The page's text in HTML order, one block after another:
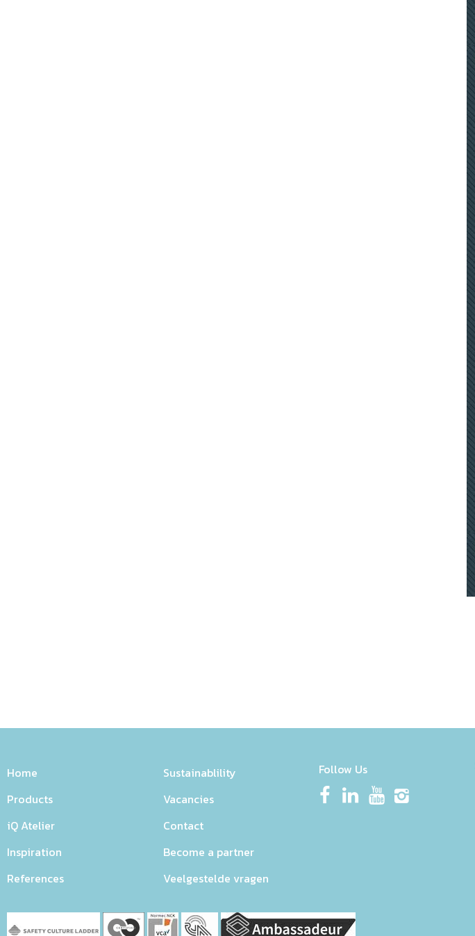
Home
Products
iQ Atelier
Inspiration
References
Sustainablility
Vacancies
Contact
Become a partner
Veelgestelde vragen
Follow Us